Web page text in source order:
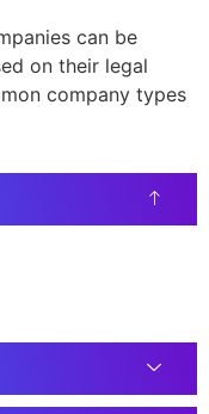
can be
on their legal
company types